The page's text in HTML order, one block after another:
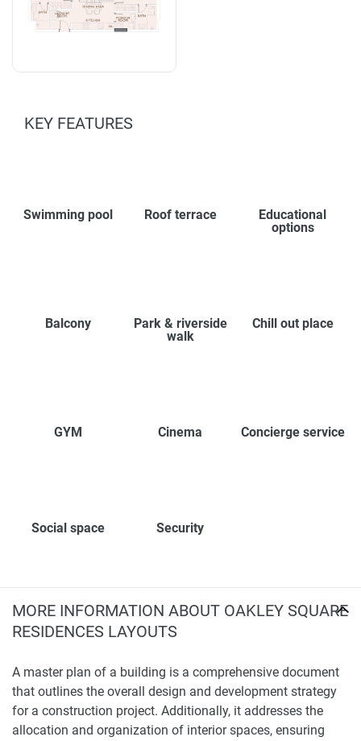
KEY FEATURES
Swimming pool Roof terrace
Educational
options
Balcony
Park & riverside
walk
Chill out place
GYM Cinema Concierge service
Social space Security
MORE INFORMATION ABOUT OAKLEY SQUARE
RESIDENCES LAYOUTS
A master plan of a building is a comprehensive document
that outlines the overall design and development strategy
for a construction project. Additionally, it addresses the
allocation and organization of interior spaces, ensuring